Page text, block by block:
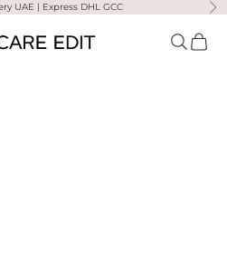
UAE | Express DHL GCC
Edit Open